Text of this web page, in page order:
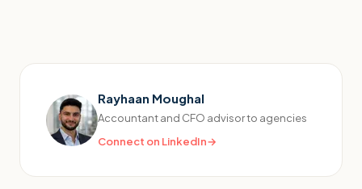
Rayhaan Moughal
Accountant and CFO advisor to agencies
Connect on LinkedIn→